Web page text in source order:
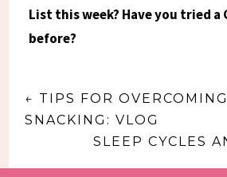
List this week? Have you tried a
before?
← TIPS FOR
SNACKING: VLOG
SLEEP CYCLES